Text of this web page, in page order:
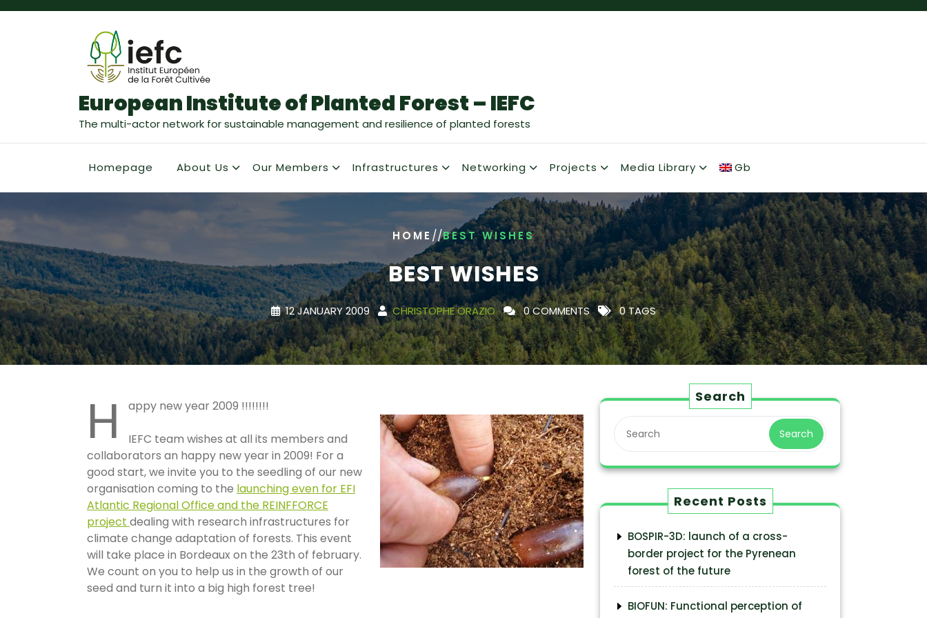
European Institute of Planted Forest – IEFC
The multi-actor network for sustainable management and resilience of planted forests
Homepage About Us Our Members Infrastructures Networking Projects Media Library Gb
HOME //BEST WISHES
BEST WISHES
12 JANUARY 2009 CHRISTOPHE ORAZIO 0 COMMENTS 0 TAGS
H appy new year 2009 !!!!!!!!
IEFC team wishes at all its members and
collaborators an happy new year in 2009! For a
good start, we invite you to the seedling of our new
organisation coming to the launching even for EFI
Atlantic Regional Office and the REINFFORCE
project dealing with research infrastructures for
climate change adaptation of forests. This event
will take place in Bordeaux on the 23th of february.
We count on you to help us in the growth of our
seed and turn it into a big high forest tree!
Search
Search
Recent Posts
BOSPIR-3D: launch of a cross-
border project for the Pyrenean
forest of the future
BIOFUN: Functional perception of